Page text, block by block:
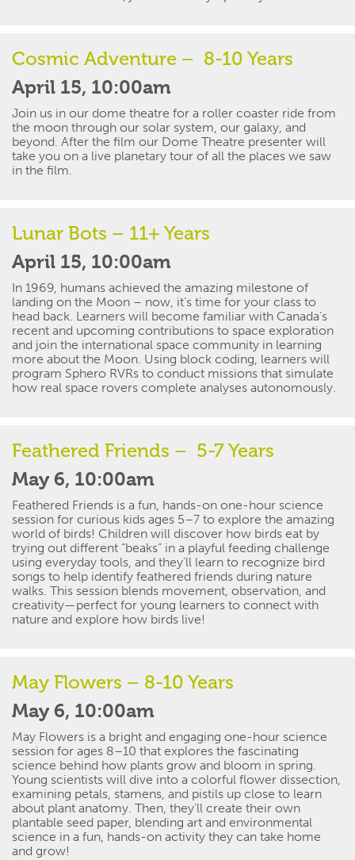
Cosmic Adventure – 8-10 Years
April 15, 10:00am
Join us in our dome theatre for a roller coaster ride from
the moon through our solar system, our galaxy, and
beyond. After the film our Dome Theatre presenter will
take you on a live planetary tour of all the places we saw
in the film.
Lunar Bots – 11+ Years
April 15, 10:00am
In 1969, humans achieved the amazing milestone of
landing on the Moon – now, it’s time for your class to
head back. Learners will become familiar with Canada’s
recent and upcoming contributions to space exploration
and join the international space community in learning
more about the Moon. Using block coding, learners will
program Sphero RVRs to conduct missions that simulate
how real space rovers complete analyses autonomously.
Feathered Friends – 5-7 Years
May 6, 10:00am
Feathered Friends is a fun, hands-on one-hour science
session for curious kids ages 5–7 to explore the amazing
world of birds! Children will discover how birds eat by
trying out different “beaks” in a playful feeding challenge
using everyday tools, and they’ll learn to recognize bird
songs to help identify feathered friends during nature
walks. This session blends movement, observation, and
creativity—perfect for young learners to connect with
nature and explore how birds live!
May Flowers – 8-10 Years
May 6, 10:00am
May Flowers is a bright and engaging one-hour science
session for ages 8–10 that explores the fascinating
science behind how plants grow and bloom in spring.
Young scientists will dive into a colorful flower dissection,
examining petals, stamens, and pistils up close to learn
about plant anatomy. Then, they’ll create their own
plantable seed paper, blending art and environmental
science in a fun, hands-on activity they can take home
and grow!